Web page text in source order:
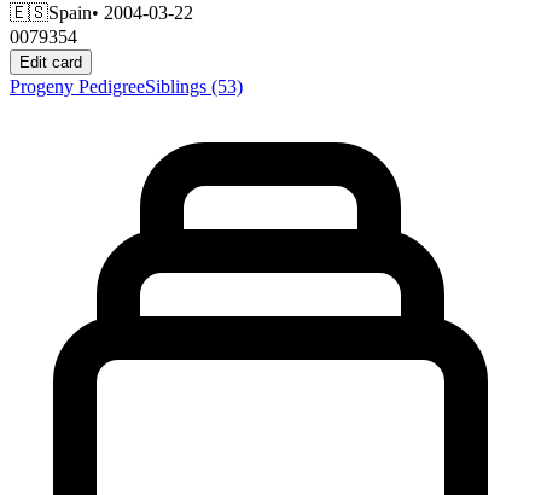
🇪🇸Spain• 2004-03-22
0079354
Edit card
Progeny PedigreeSiblings (53)